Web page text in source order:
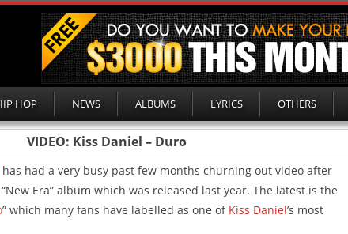
HOP NEWS ALBUMS LYRICS OTHERS
VIDEO: Kiss Daniel – Duro
has had a very busy past few months churning out video after
Era” album which was released last year. The latest is the
” which many fans have labelled as one of Kiss Daniel’s most